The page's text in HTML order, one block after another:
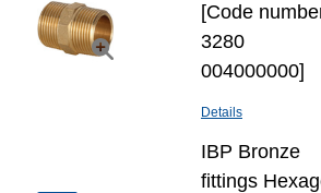
[Code
3280
004000000]
Details
IBP Bronze
fittings